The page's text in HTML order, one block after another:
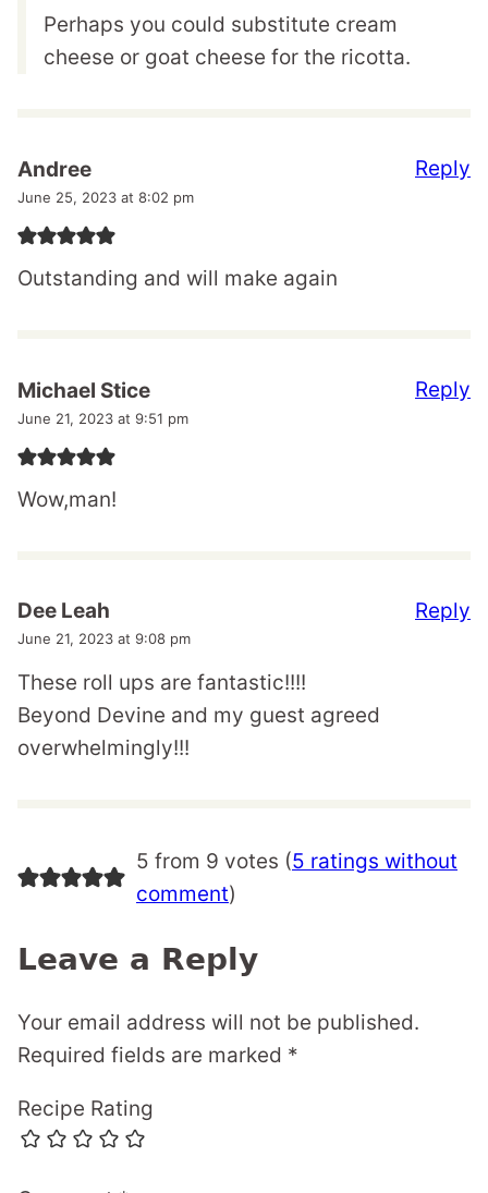
Perhaps you could substitute cream
cheese or goat cheese for the ricotta.
Andree
June 25, 2023 at 8:02 pm
Outstanding and will make again
Reply
Michael Stice
June 21, 2023 at 9:51 pm
Wow,man!
Reply
Dee Leah
June 21, 2023 at 9:08 pm
These roll ups are fantastic!!!!
Beyond Devine and my guest agreed
overwhelmingly!!!
Reply
5 from 9 votes (5 ratings without
comment)
Leave a Reply
Your email address will not be published.
Required fields are marked *
Recipe Rating